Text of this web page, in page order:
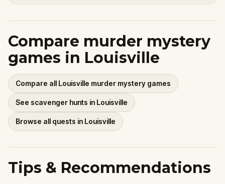
Compare murder mystery
games in Louisville
Compare all Louisville murder mystery games
See scavenger hunts in Louisville
Browse all quests in Louisville
Tips & Recommendations